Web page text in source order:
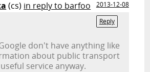
(cs) in reply to barfoo
2013-12-08
Reply
don't have anything like
about public transport
service anyway.